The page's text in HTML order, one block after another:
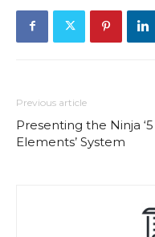
Previous article
Presenting the Ninja ‘5
Elements’ System